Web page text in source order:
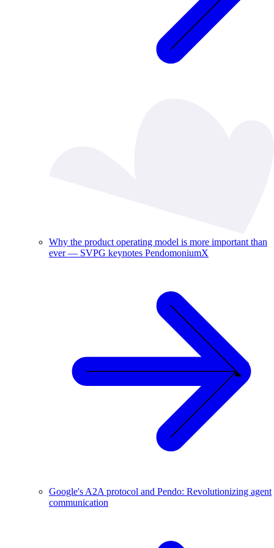
Why the product operating model is more important than
ever — SVPG keynotes PendomoniumX
Google's A2A protocol and Pendo: Revolutionizing agent
communication